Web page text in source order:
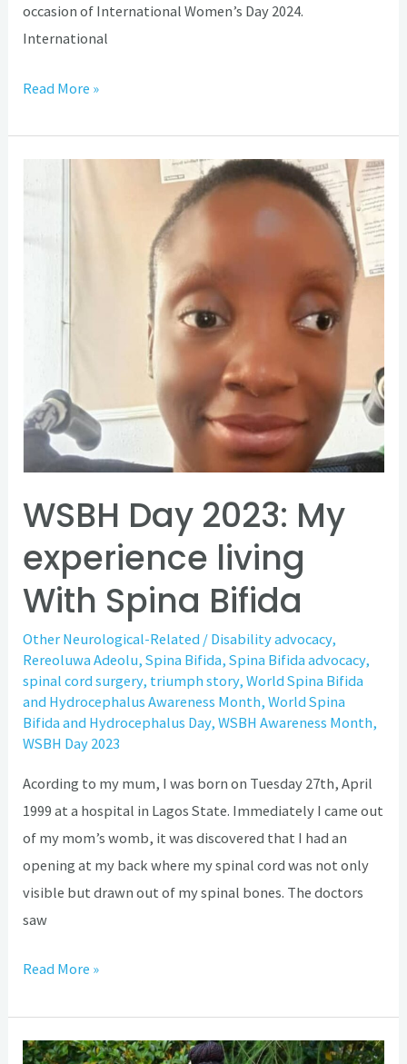
occasion of International Women’s Day 2024.
International
Read More »
WSBH Day 2023: My
experience living
With Spina Bifida
Other Neurological-Related / Disability advocacy,
Rereoluwa Adeolu,Spina Bifida,Spina Bifida advocacy,
spinal cord surgery, triumph story,World Spina Bifida
and Hydrocephalus Awareness Month,World Spina
Bifida and Hydrocephalus Day,WSBH Awareness Month,
WSBH Day 2023
Acording to my mum, I was born on Tuesday 27th, April
1999 at a hospital in Lagos State. Immediately I came out
of my mom’s womb, it was discovered that I had an
opening at my back where my spinal cord was not only
visible but drawn out of my spinal bones. The doctors
saw
Day
Bifida
Read More »
World